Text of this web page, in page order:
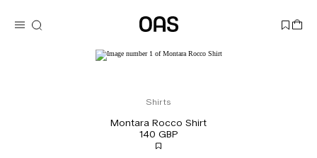
Shirts
Montara Rocco Shirt
140 GBP